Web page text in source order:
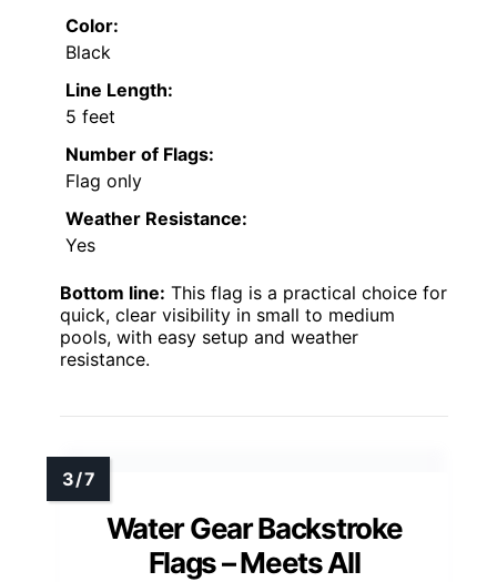
Color:
Black
Line Length:
5 feet
Number of Flags:
Flag only
Weather Resistance:
Yes
Bottom line: This flag is a practical choice for
quick, clear visibility in small to medium
pools, with easy setup and weather
resistance.
Water Gear Backstroke
Flags – Meets All